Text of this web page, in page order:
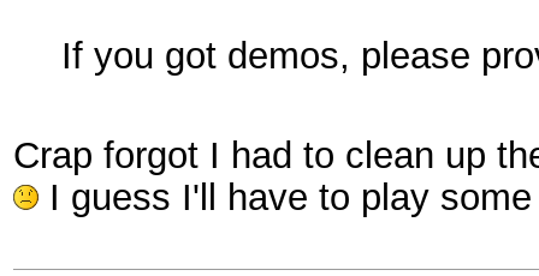
If you got demos, please
Crap forgot I had to clean up
I guess I'll have to play